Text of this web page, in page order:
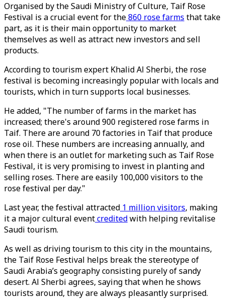
Organised by the Saudi Ministry of Culture, Taif Rose
Festival is a crucial event for the860 rose farms that take
part, as it is their main opportunity to market
themselves as well as attract new investors and sell
products.
According to tourism expert Khalid Al Sherbi, the rose
festival is becoming increasingly popular with locals and
tourists, which in turn supports local businesses.
He added, "The number of farms in the market has
increased; there's around 900 registered rose farms in
Taif. There are around 70 factories in Taif that produce
rose oil. These numbers are increasing annually, and
when there is an outlet for marketing such as Taif Rose
Festival, it is very promising to invest in planting and
selling roses. There are easily 100,000 visitors to the
rose festival per day."
Last year, the festival attracted 1 million visitors, making
it a major cultural eventcreditedwith helping revitalise
Saudi tourism.
As well as driving tourism to this city in the mountains,
the Taif Rose Festival helps break the stereotype of
Saudi Arabia’s geography consisting purely of sandy
desert. Al Sherbi agrees, saying that when he shows
tourists around, they are always pleasantly surprised.